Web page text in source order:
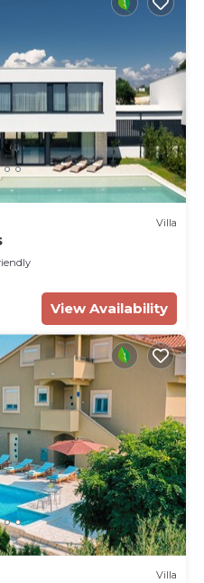
Villa
View Availability
Villa